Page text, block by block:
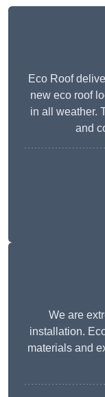
Eco Roof
new eco roof
in all weather.
and
We are
installation.
materials and